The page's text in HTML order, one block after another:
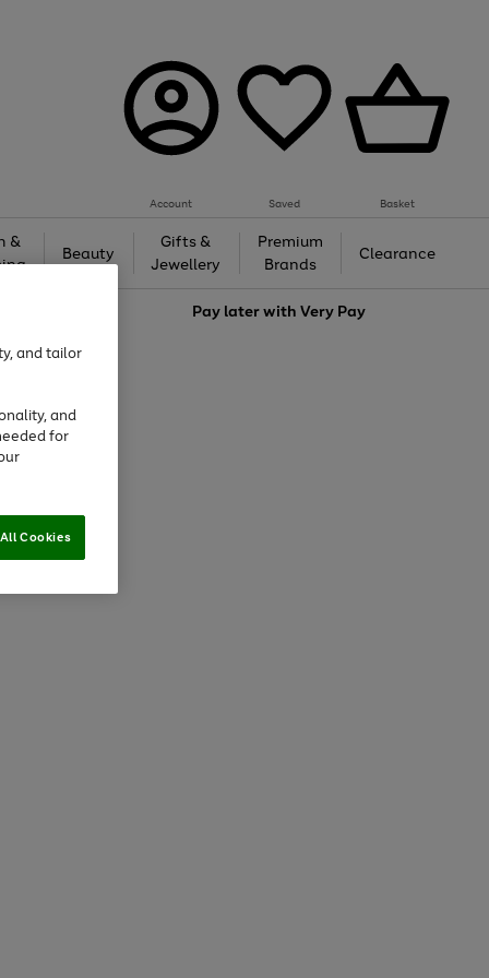
Account Saved Basket
&
Beauty
Gifts &
Jewellery
Premium
Brands
Clearance
Pay later withVery Pay
and tailor
and
for
Cookies